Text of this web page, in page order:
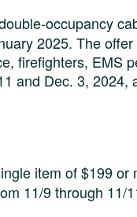
occupancy
2025. The
firefighters, EMS
and Dec. 3,
item of $199
11/9 through 11/